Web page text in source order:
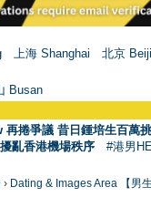
上海 Shanghai
北京
Busan
再捲爭議 昔日鍾培生百萬
亂香港機場秩序 #港男
› Dating & Images Area 【男